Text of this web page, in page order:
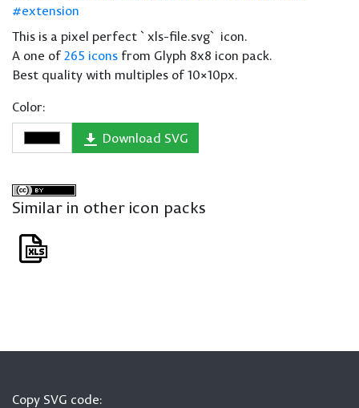
extension
This is a pixel perfect `xls-file.svg` icon.
A one of265 icons from Glyph 8x8 icon pack.
Best quality with multiples of 10×10px.
Color:
Download SVG
Similar in other icon packs
Copy SVG code: